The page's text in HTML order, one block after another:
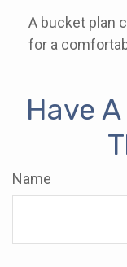
A bucket plan
for a
Have
Name